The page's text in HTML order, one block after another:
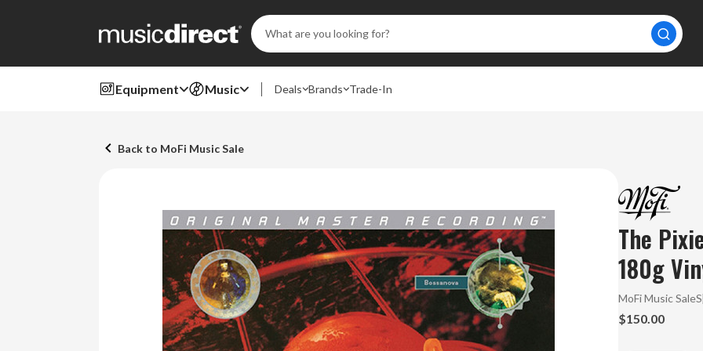
Search
Keyword:
Equipment Music Deals Brands Trade-In
Back to MoFi Music Sale
The
180g
MoFi Music Sale
$150.00